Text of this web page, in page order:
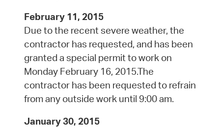
February 11, 2015
Due to the recent severe weather, the
contractor has requested, and has been
granted a special permit to work on
Monday February 16, 2015.The
contractor has been requested to refrain
from any outside work until 9:00 am.
January 30, 2015